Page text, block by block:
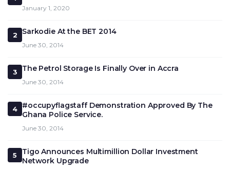
January 1, 2020
2 Sarkodie At the BET 2014
June 30, 2014
3 The Petrol Storage Is Finally Over in Accra
June 30, 2014
4
#occupyflagstaff Demonstration Approved By The
Ghana Police Service.
June 30, 2014
5
Tigo Announces Multimillion Dollar Investment
Network Upgrade